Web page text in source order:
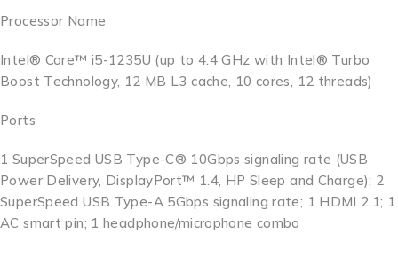
Processor Name
Intel® Core™ i5-1235U (up to 4.4 GHz with Intel® Turbo
Boost Technology, 12 MB L3 cache, 10 cores, 12 threads)
Ports
1 SuperSpeed USB Type-C® 10Gbps signaling rate (USB
Power Delivery, DisplayPort™ 1.4, HP Sleep and Charge); 2
SuperSpeed USB Type-A 5Gbps signaling rate; 1 HDMI 2.1; 1
AC smart pin; 1 headphone/microphone combo